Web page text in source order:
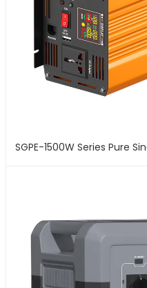
SGPE-1500W Series Pure